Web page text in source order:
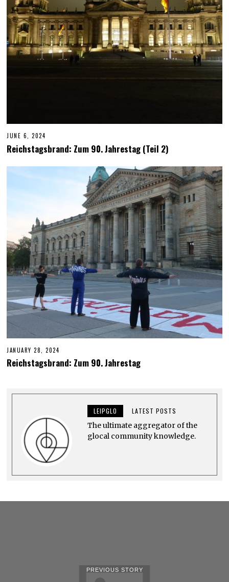
4
JUNE 6, 2024
N
6
Reichstagsbrand: Zum 90. Jahrestag (Teil 2)
JANUARY 28, 2024
N
2
Reichstagsbrand: Zum 90. Jahrestag
LEIPGLO LATEST POSTS
The ultimate aggregator of the
glocal community knowledge.
PREVIOUS STORY